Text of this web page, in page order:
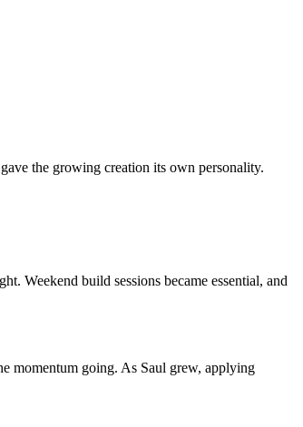
the growing creation its own personality.
Weekend build sessions became essential, and
momentum going. As Saul grew, applying